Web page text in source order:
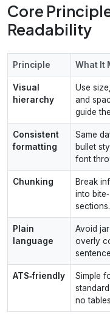
Core
Readability
Principle What It
Visual
hierarchy
Use
and
guide
Consistent
formatting
Same
bullet
font
Chunking
Break
into
sections.
Plain
language
Avoid
overly
ATS‑friendly
Simple
no